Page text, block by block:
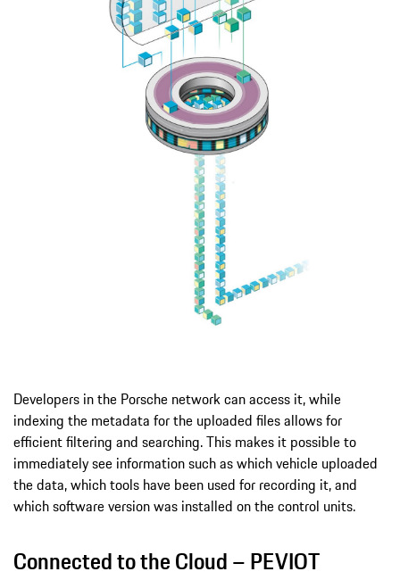
Developers in the Porsche network can access it, while
indexing the metadata for the uploaded files allows for
efficient filtering and searching. This makes it possible to
immediately see information such as which vehicle uploaded
the data, which tools have been used for recording it, and
which software version was installed on the control units.
Connected to the Cloud – PEVIOT